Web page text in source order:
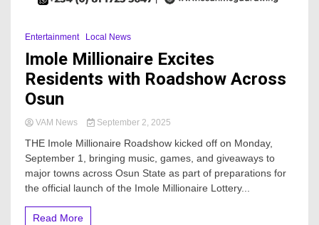
Entertainment Local News
Imole Millionaire Excites
Residents with Roadshow Across
Osun
VAM News September 2, 2025
THE Imole Millionaire Roadshow kicked off on Monday,
September 1, bringing music, games, and giveaways to
major towns across Osun State as part of preparations for
the official launch of the Imole Millionaire Lottery...
Read More